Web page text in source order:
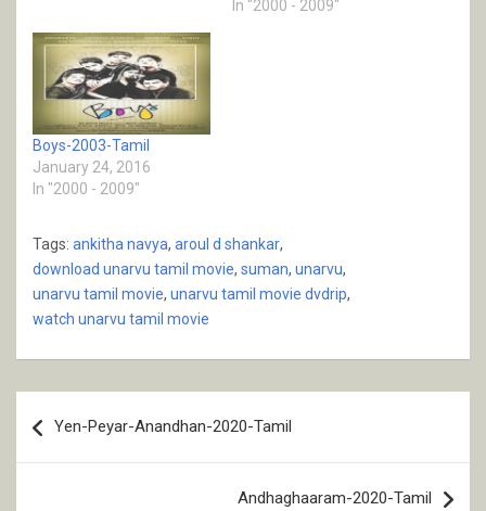
In "2000 - 2009"
Boys-2003-Tamil
January 24, 2016
In "2000 - 2009"
Tags: ankitha navya, aroul d shankar,
download unarvu tamil movie, suman, unarvu,
unarvu tamil movie, unarvu tamil movie dvdrip,
watch unarvu tamil movie
navigation
Yen-Peyar-Anandhan-2020-Tamil
Andhaghaaram-2020-Tamil